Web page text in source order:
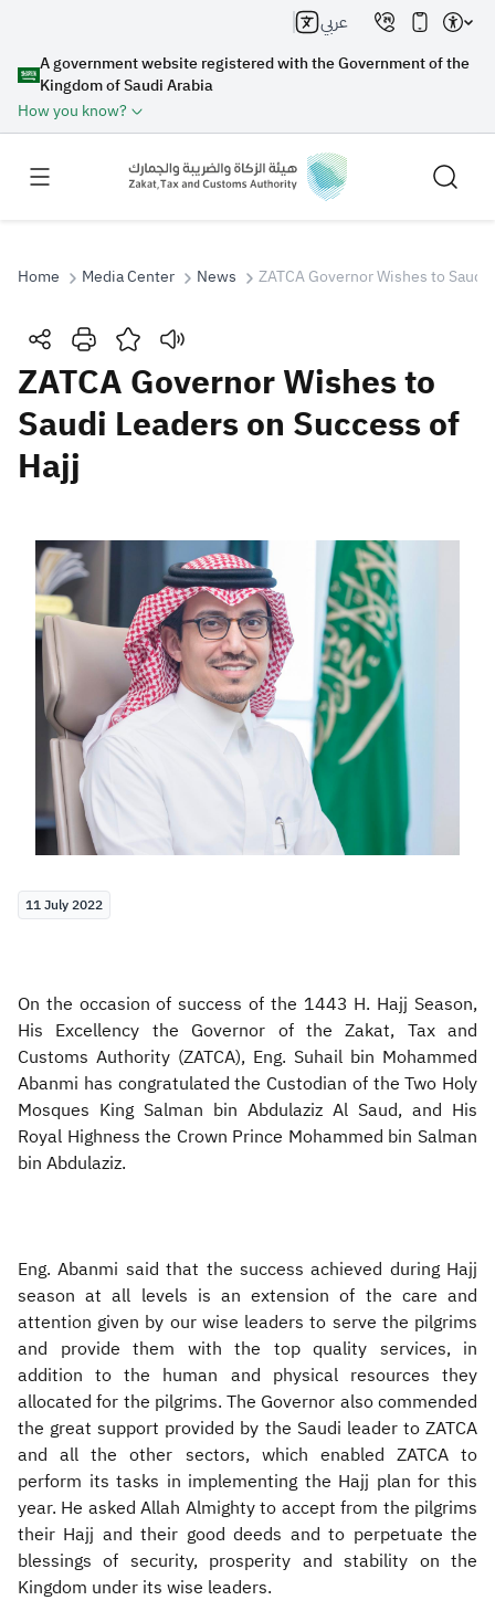
A government website registered with the Government of the
Kingdom of Saudi Arabia
How you know?
عربي
Search
Search Search AI
Suggestions
Zakat Customs VAT
Tax Declaration
Real Estate Transactions
Home Media Center News ZATCA Governor Wishes to
ZATCA Governor Wishes to
Saudi Leaders on Success of
Hajj
11 July 2022
On the occasion of success of the 1443 H. Hajj Season,
His Excellency the Governor of the Zakat, Tax and
Customs Authority (ZATCA), Eng. Suhail bin Mohammed
Abanmi has congratulated the Custodian of the Two Holy
Mosques King Salman bin Abdulaziz Al Saud, and His
Royal Highness the Crown Prince Mohammed bin Salman
bin Abdulaziz.
Eng. Abanmi said that the success achieved during Hajj
season at all levels is an extension of the care and
attention given by our wise leaders to serve the pilgrims
and provide them with the top quality services, in
addition to the human and physical resources they
allocated for the pilgrims. The Governor also commended
the great support provided by the Saudi leader to ZATCA
and all the other sectors, which enabled ZATCA to
perform its tasks in implementing the Hajj plan for this
year. He asked Allah Almighty to accept from the pilgrims
their Hajj and their good deeds and to perpetuate the
blessings of security, prosperity and stability on the
Kingdom under its wise leaders.​